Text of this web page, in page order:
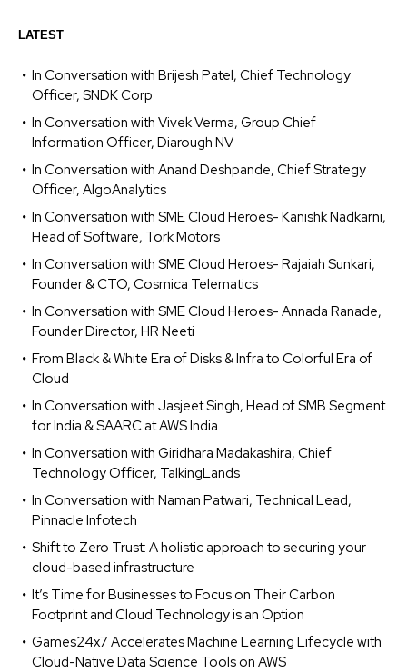
LATEST
In Conversation with Brijesh Patel, Chief Technology
Officer, SNDK Corp
In Conversation with Vivek Verma, Group Chief
Information Officer, Diarough NV
In Conversation with Anand Deshpande, Chief Strategy
Officer, AlgoAnalytics
In Conversation with SME Cloud Heroes- Kanishk Nadkarni,
Head of Software, Tork Motors
In Conversation with SME Cloud Heroes- Rajaiah Sunkari,
Founder & CTO, Cosmica Telematics
In Conversation with SME Cloud Heroes- Annada Ranade,
Founder Director, HR Neeti
From Black & White Era of Disks & Infra to Colorful Era of
Cloud
In Conversation with Jasjeet Singh, Head of SMB Segment
for India & SAARC at AWS India
In Conversation with Giridhara Madakashira, Chief
Technology Officer, TalkingLands
In Conversation with Naman Patwari, Technical Lead,
Pinnacle Infotech
Shift to Zero Trust: A holistic approach to securing your
cloud-based infrastructure
It’s Time for Businesses to Focus on Their Carbon
Footprint and Cloud Technology is an Option
Games24x7 Accelerates Machine Learning Lifecycle with
Cloud-Native Data Science Tools on AWS